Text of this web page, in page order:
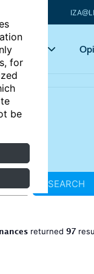
for
be
topics
SEARCH
returned 97